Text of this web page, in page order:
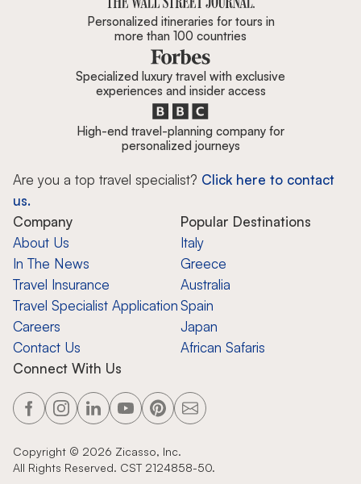
Personalized itineraries for tours in
more than 100 countries
Specialized luxury travel with exclusive
experiences and insider access
High-end travel-planning company for
personalized journeys
Are you a top travel specialist? Click here to contact
us.
Company
About Us
In The News
Travel Insurance
Travel Specialist Application
Careers
Contact Us
Popular Destinations
Italy
Greece
Australia
Spain
Japan
African Safaris
Connect With Us
Copyright © 2026 Zicasso, Inc.
All Rights Reserved. CST 2124858-50.